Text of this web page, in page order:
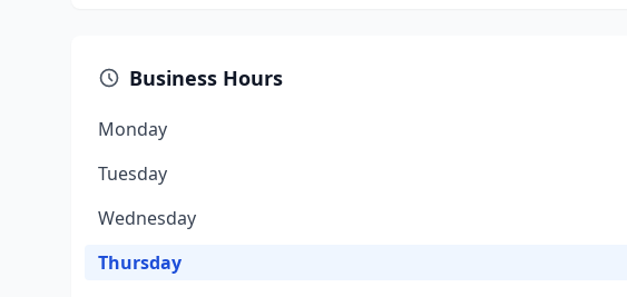
Business Hours
Monday
Tuesday
Wednesday
Thursday